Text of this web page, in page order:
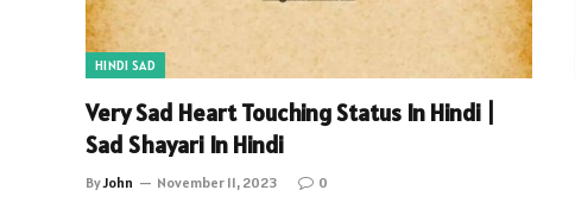
HINDI SAD
Very Sad Heart Touching Status In Hindi |
Sad Shayari In Hindi
ByJohn November 11, 2023 0